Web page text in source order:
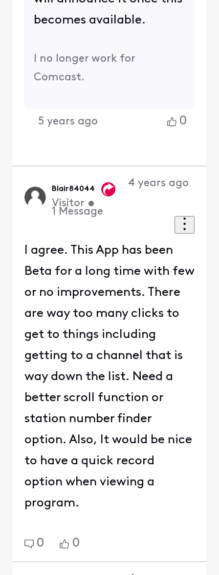
becomes available.
I no longer work for
Comcast.
5 years ago 0
Blair84044
Visitor •
1 Message
4 years ago
I agree. This App has been
Beta for a long time with few
or no improvements. There
are way too many clicks to
get to things including
getting to a channel that is
way down the list. Need a
better scroll function or
station number finder
option. Also, It would be nice
to have a quick record
option when viewing a
program.
0 0